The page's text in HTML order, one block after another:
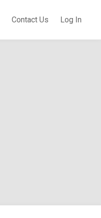
Contact Us Log In